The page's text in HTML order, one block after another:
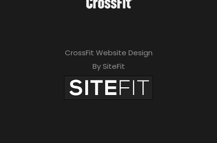
CrossFit Website Design
By SiteFit